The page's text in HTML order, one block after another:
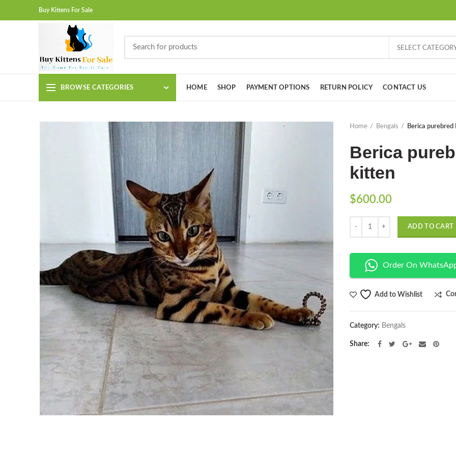
Buy Kittens For Sale
SELECT
BROWSE CATEGORIES HOME SHOP PAYMENT OPTIONS RETURN POLICY CONTACT US
Home Bengals Berica
Berica
kitten
$600.00
ADD TO CART
Order On
Add to Wishlist
Category: Bengals
Share